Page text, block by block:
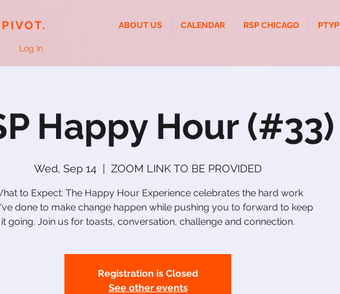
ABOUT US CALENDAR RSP CHICAGO PTYP
Log In
Happy Hour (#33)
Wed, Sep 14 ZOOM LINK TO BE PROVIDED
to Expect: The Happy Hour Experience celebrates the hard work
done to make change happen while pushing you to forward to keep
it going. Join us for toasts, conversation, challenge and connection.
Registration is Closed
See other events